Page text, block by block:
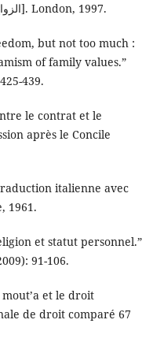
[الزواج والطلاق وتعدّد الزوجات في الإسلام]. London, 1997.
but not too much :
of family values.”
439.
le contrat et le
après le Concile
italienne avec
1961.
et statut personnel.”
91-106.
et le droit
de droit comparé 67